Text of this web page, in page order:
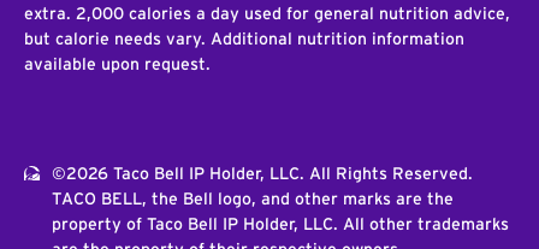
extra. 2,000 calories a day used for general nutrition advice,
but calorie needs vary. Additional nutrition information
available upon request.
©2026 Taco Bell IP Holder, LLC. All Rights Reserved.
TACO BELL, the Bell logo, and other marks are the
property of Taco Bell IP Holder, LLC. All other trademarks